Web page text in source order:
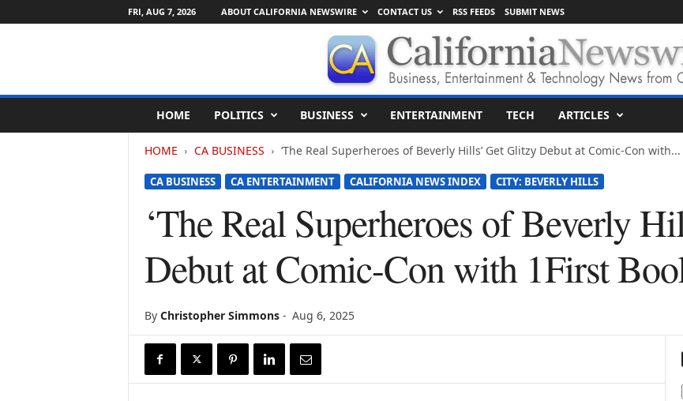
FRI, AUG 7, 2026 ABOUT CALIFORNIA NEWSWIRE CONTACT US RSS FEEDS SUBMIT NEWS
l
HOME POLITICS BUSINESS ENTERTAINMENT TECH ARTICLES
HOME CA BUSINESS ‘The Real Superheroes of Beverly Hills’ Get Glitzy Debut at Comic-Con with...
CA BUSINESS CA ENTERTAINMENT CALIFORNIA NEWS INDEX CITY: BEVERLY HILLS
‘The Real Superheroes of Beverly
Debut at Comic-Con with 1First
By Christopher Simmons- Aug 6, 2025